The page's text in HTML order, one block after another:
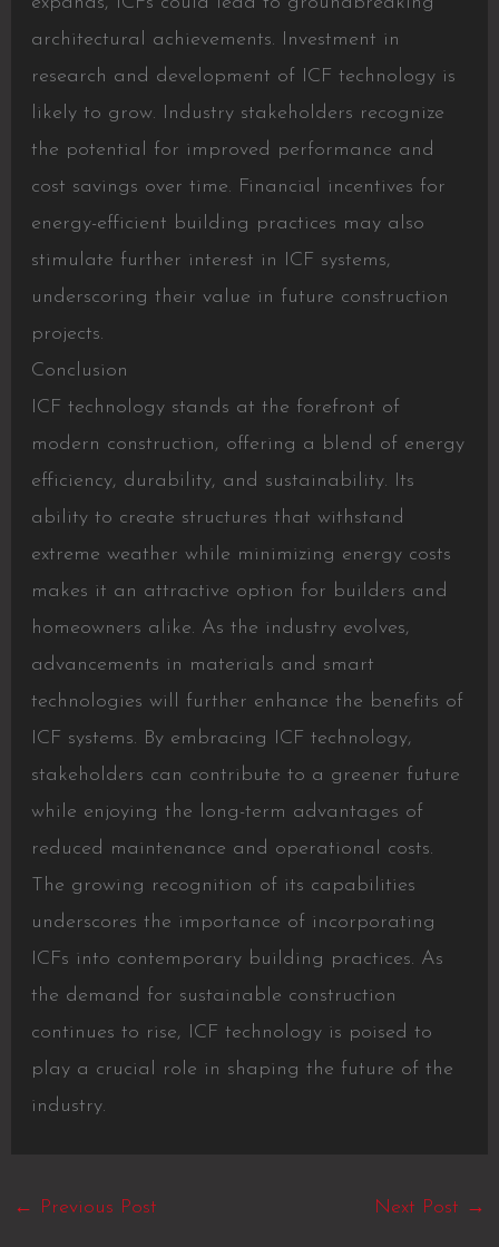
architectural achievements. Investment in
research and development of ICF technology is
likely to grow. Industry stakeholders recognize
the potential for improved performance and
cost savings over time. Financial incentives for
energy-efficient building practices may also
stimulate further interest in ICF systems,
underscoring their value in future construction
projects.
Conclusion
ICF technology stands at the forefront of
modern construction, offering a blend of energy
efficiency, durability, and sustainability. Its
ability to create structures that withstand
extreme weather while minimizing energy costs
makes it an attractive option for builders and
homeowners alike. As the industry evolves,
advancements in materials and smart
technologies will further enhance the benefits of
ICF systems. By embracing ICF technology,
stakeholders can contribute to a greener future
while enjoying the long-term advantages of
reduced maintenance and operational costs.
The growing recognition of its capabilities
underscores the importance of incorporating
ICFs into contemporary building practices. As
the demand for sustainable construction
continues to rise, ICF technology is poised to
play a crucial role in shaping the future of the
industry.
← Previous Post Next Post →